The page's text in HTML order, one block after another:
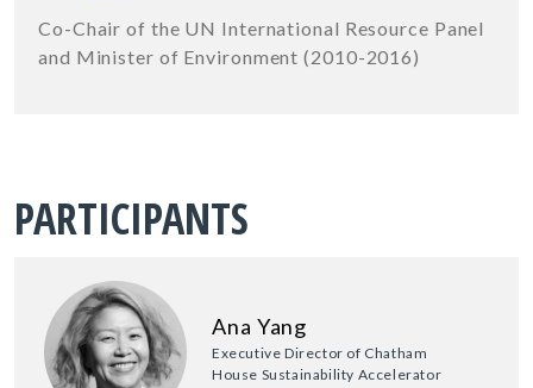
Co-Chair of the UN International Resource Panel
and Minister of Environment (2010-2016)
PARTICIPANTS
Ana Yang
Executive Director of Chatham
House Sustainability Accelerator